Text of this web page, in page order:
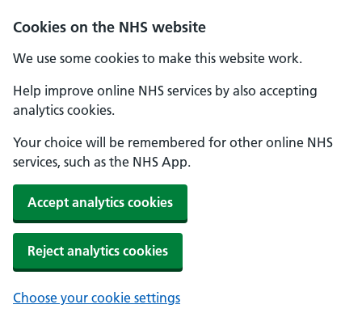
Cookies on the NHS website
We use some cookies to make this website work.
Help improve online NHS services by also accepting
analytics cookies.
Your choice will be remembered for other online NHS
services, such as the NHS App.
Accept analytics cookies
Reject analytics cookies
Choose your cookie settings